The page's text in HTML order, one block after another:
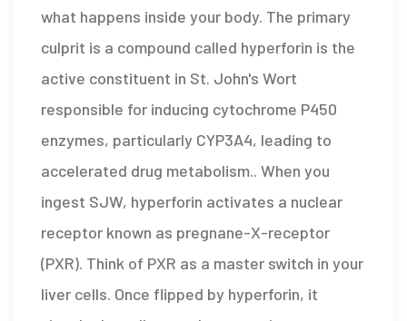
what happens inside your body. The primary
culprit is a compound called hyperforin is the
active constituent in St. John's Wort
responsible for inducing cytochrome P450
enzymes, particularly CYP3A4, leading to
accelerated drug metabolism.. When you
ingest SJW, hyperforin activates a nuclear
receptor known as pregnane-X-receptor
(PXR). Think of PXR as a master switch in your
liver cells. Once flipped by hyperforin, it